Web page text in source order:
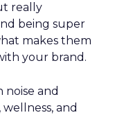
really
being super
makes them
your brand.
noise and
and